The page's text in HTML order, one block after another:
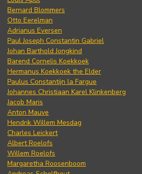
Bernard Blommers
Otto Eerelman
Adrianus Eversen
Paul Joseph Constantin Gabriel
Johan Barthold Jongkind
Barend Cornelis Koekkoek
Hermanus Koekkoek the Elder
Paulus Constantijn la Fargue
Johannes Christiaan Karel Klinkenberg
Jacob Maris
Anton Mauve
Hendrik Willem Mesdag
Charles Leickert
Albert Roelofs
Willem Roelofs
Margaretha Roosenboom